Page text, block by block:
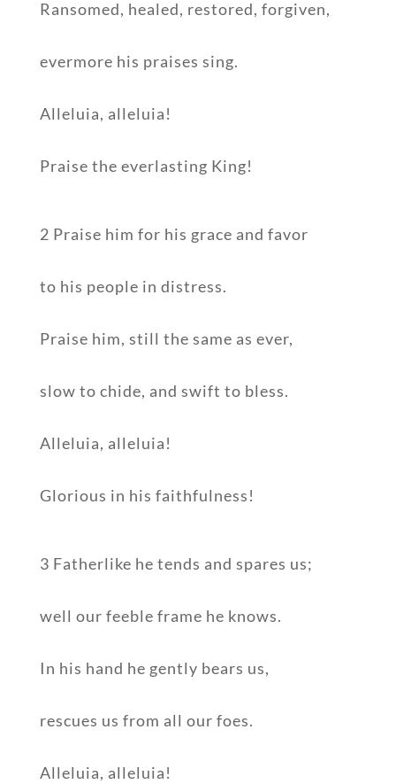
Ransomed, healed, restored, forgiven,
evermore his praises sing.
Alleluia, alleluia!
Praise the everlasting King!
2 Praise him for his grace and favor
to his people in distress.
Praise him, still the same as ever,
slow to chide, and swift to bless.
Alleluia, alleluia!
Glorious in his faithfulness!
3 Fatherlike he tends and spares us;
well our feeble frame he knows.
In his hand he gently bears us,
rescues us from all our foes.
Alleluia, alleluia!